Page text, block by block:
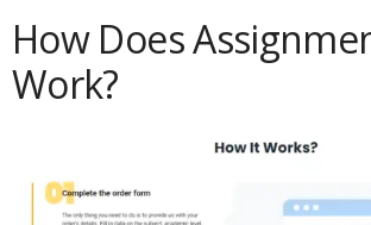
How Does
Work?